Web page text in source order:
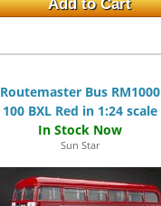
Add to Cart
Routemaster Bus RM1000
100 BXL Red in 1:24 scale
Sun Star